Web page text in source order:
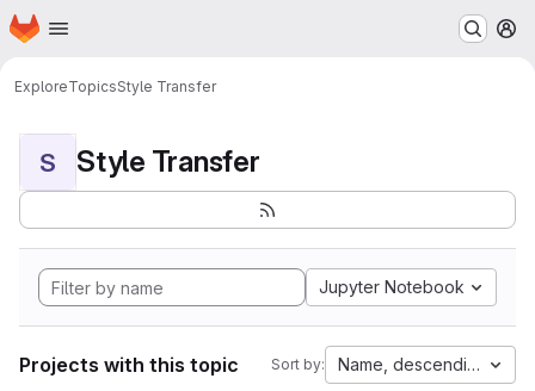
Skip to main content
Homepage
ExploreTopicsStyle Transfer
S Style Transfer
Jupyter Notebook
Projects with this topic Sort by: Name, descending